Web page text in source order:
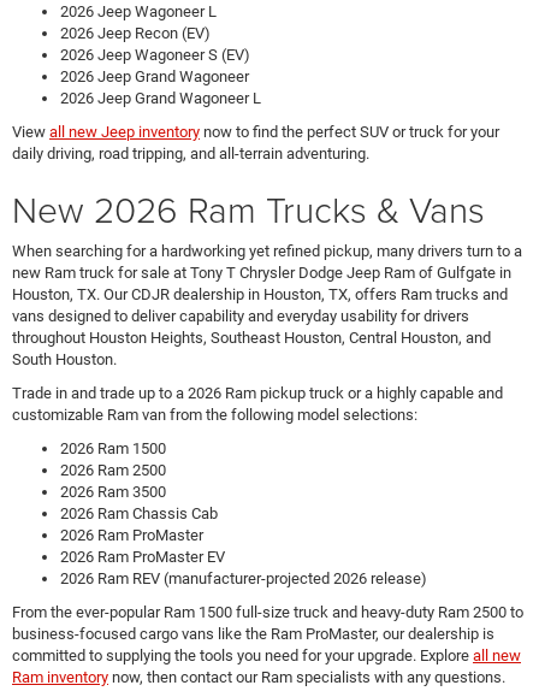
2026 Jeep Wagoneer L
2026 Jeep Recon (EV)
2026 Jeep Wagoneer S (EV)
2026 Jeep Grand Wagoneer
2026 Jeep Grand Wagoneer L
View all new Jeep inventory now to find the perfect SUV or truck for your
daily driving, road tripping, and all-terrain adventuring.
New 2026 Ram Trucks & Vans
When searching for a hardworking yet refined pickup, many drivers turn to a
new Ram truck for sale at Tony T Chrysler Dodge Jeep Ram of Gulfgate in
Houston, TX. Our CDJR dealership in Houston, TX, offers Ram trucks and
vans designed to deliver capability and everyday usability for drivers
throughout Houston Heights, Southeast Houston, Central Houston, and
South Houston.
Trade in and trade up to a 2026 Ram pickup truck or a highly capable and
customizable Ram van from the following model selections:
2026 Ram 1500
2026 Ram 2500
2026 Ram 3500
2026 Ram Chassis Cab
2026 Ram ProMaster
2026 Ram ProMaster EV
2026 Ram REV (manufacturer-projected 2026 release)
From the ever-popular Ram 1500 full-size truck and heavy-duty Ram 2500 to
business-focused cargo vans like the Ram ProMaster, our dealership is
committed to supplying the tools you need for your upgrade. Explore all new
Ram inventory now, then contact our Ram specialists with any questions.